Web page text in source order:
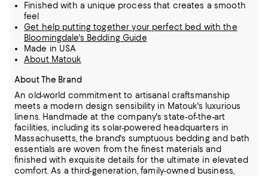
Finished with a unique process that creates a smooth
feel
Get help putting together your perfect bed with the
Bloomingdale's Bedding Guide
Made in USA
About Matouk
About The Brand
An old-world commitment to artisanal craftsmanship
meets a modern design sensibility in Matouk's luxurious
linens. Handmade at the company's state-of-the-art
facilities, including its solar-powered headquarters in
Massachusetts, the brand's sumptuous bedding and bath
essentials are woven from the finest materials and
finished with exquisite details for the ultimate in elevated
comfort.As a third-generation, family-owned business,